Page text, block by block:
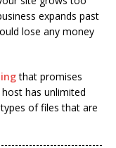
expands past
lose any money
that promises
has unlimited
of files that are